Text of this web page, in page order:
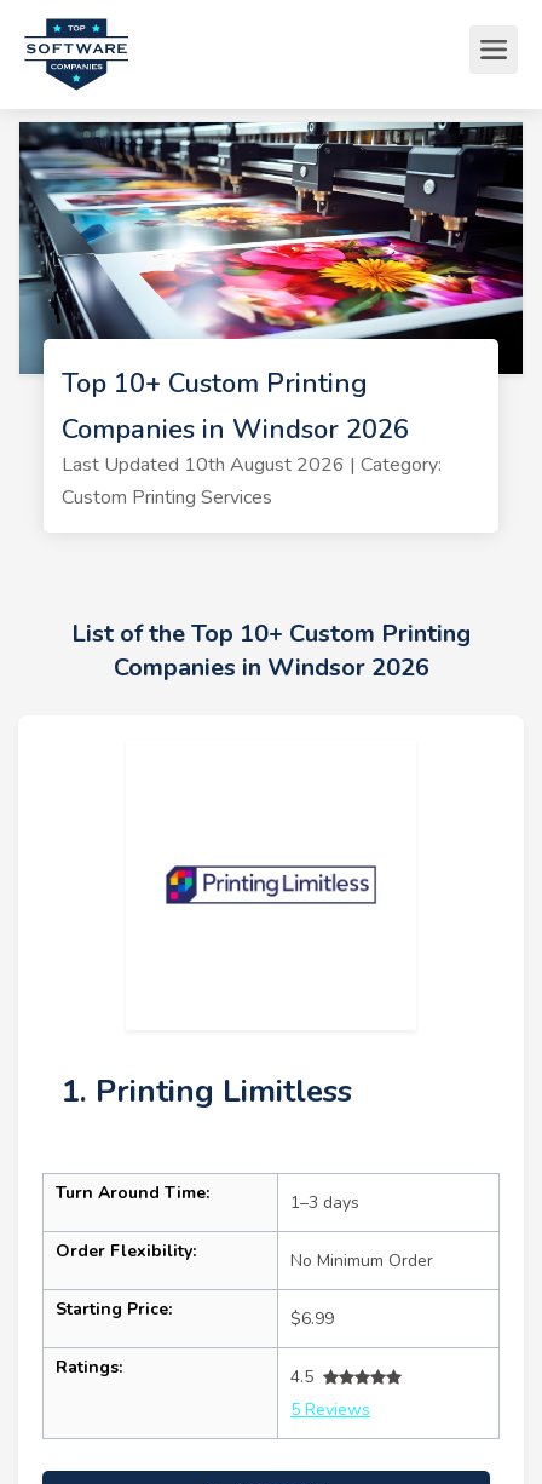
Top 10+ Custom Printing
Companies in Windsor 2026
Last Updated 10th August 2026 | Category:
Custom Printing Services
List of the Top 10+ Custom Printing
Companies in Windsor 2026
1. Printing Limitless
Turn Around Time: 1–3 days
Order Flexibility: No Minimum Order
Starting Price: $6.99
Ratings:
4.5
5 Reviews